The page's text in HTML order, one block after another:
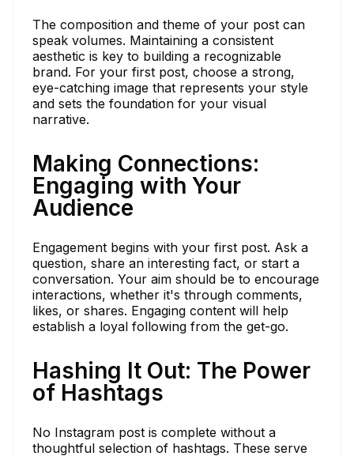
The composition and theme of your post can
speak volumes. Maintaining a consistent
aesthetic is key to building a recognizable
brand. For your first post, choose a strong,
eye-catching image that represents your style
and sets the foundation for your visual
narrative.
Making Connections:
Engaging with Your
Audience
Engagement begins with your first post. Ask a
question, share an interesting fact, or start a
conversation. Your aim should be to encourage
interactions, whether it's through comments,
likes, or shares. Engaging content will help
establish a loyal following from the get-go.
Hashing It Out: The Power
of Hashtags
No Instagram post is complete without a
thoughtful selection of hashtags. These serve